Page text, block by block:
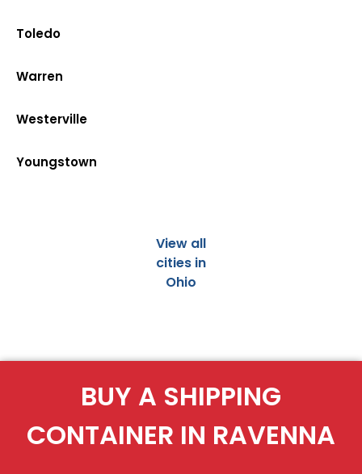
Toledo
Warren
Westerville
Youngstown
View all
cities in
Ohio
BUY A SHIPPING
CONTAINER IN RAVENNA